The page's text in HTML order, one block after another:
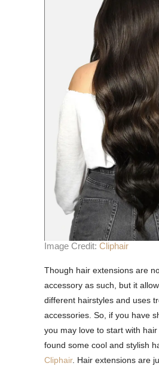
Image Credit: Cliphair
Though hair extensions are
accessory as such, but it
different hairstyles and uses
accessories. So, if you have
you may love to start with
found some cool and stylish
Cliphair. Hair extensions are